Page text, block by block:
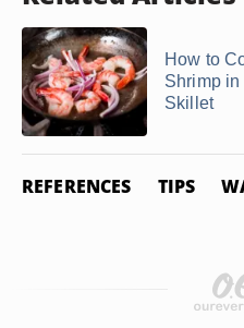
How to
Shrimp in
Skillet
REFERENCES TIPS